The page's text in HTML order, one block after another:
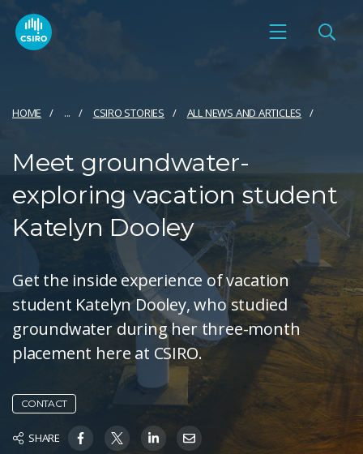
HOME ... CSIRO STORIES ALL NEWS AND ARTICLES
Meet groundwater-
exploring vacation student
Katelyn Dooley
Get the inside experience of vacation
student Katelyn Dooley, who studied
groundwater during her three-month
placement here at CSIRO.
CONTACT
SHARE